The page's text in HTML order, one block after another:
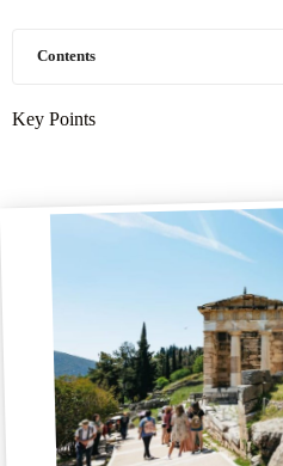
Contents
Key Points